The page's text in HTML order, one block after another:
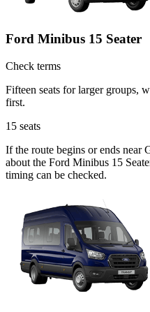
Ford Minibus 15 Seater
Check terms
Fifteen seats for larger groups,
first.
15 seats
If the route begins or ends near
about the Ford Minibus 15
timing can be checked.